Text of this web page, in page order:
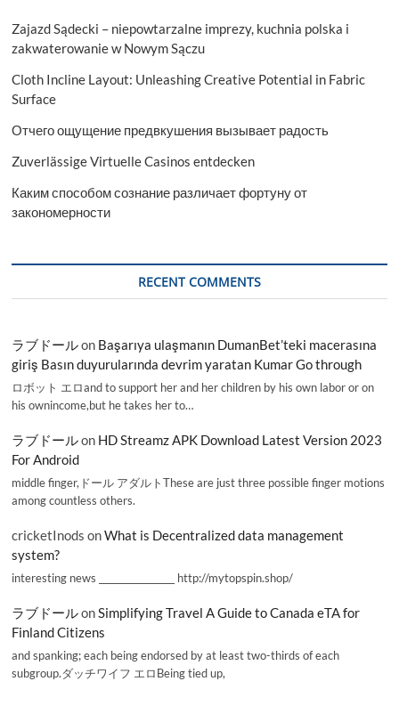
Zajazd Sądecki – niepowtarzalne imprezy, kuchnia polska i
zakwaterowanie w Nowym Sączu
Cloth Incline Layout: Unleashing Creative Potential in Fabric
Surface
Отчего ощущение предвкушения вызывает радость
Zuverlässige Virtuelle Casinos entdecken
Каким способом сознание различает фортуну от
закономерности
RECENT COMMENTS
ラブドールon Başarıya ulaşmanın DumanBet’teki macerasına
giriş Basın duyurularında devrim yaratan Kumar Go through
ロボット エロand to support her and her children by his own labor or on
his ownincome,but he takes her to…
ラブドールon HD Streamz APK Download Latest Version 2023
For Android
middle finger,ドール アダルトThese are just three possible finger motions
among countless others.
cricketInods onWhat is Decentralized data management
system?
interesting news _________________ http://mytopspin.shop/
ラブドールonSimplifying Travel A Guide to Canada eTA for
Finland Citizens
and spanking; each being endorsed by at least two-thirds of each
subgroup.ダッチワイフ エロBeing tied up,